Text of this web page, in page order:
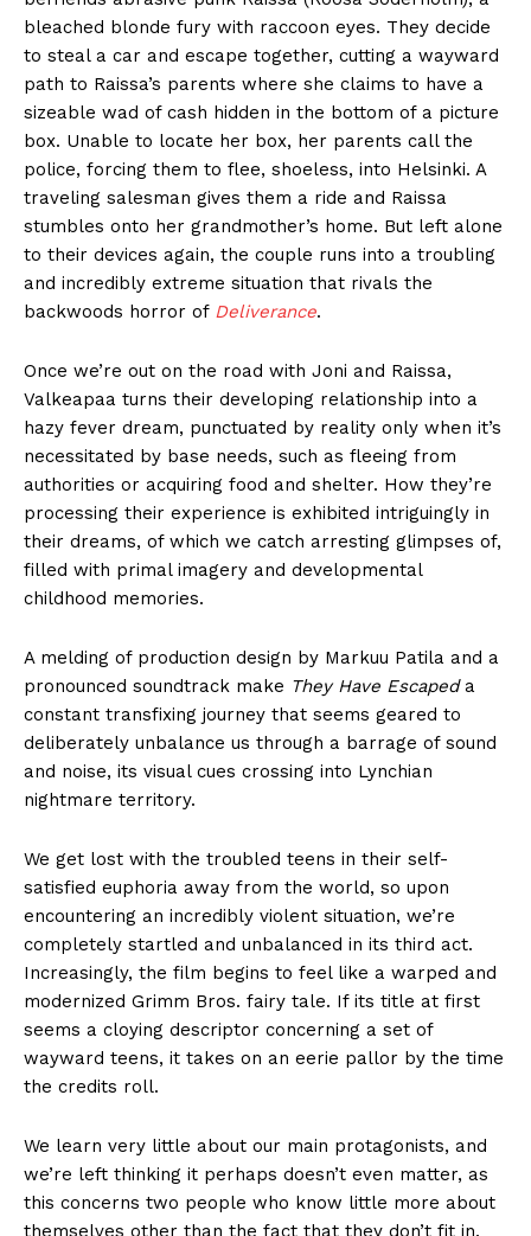
bleached blonde fury with raccoon eyes. They decide
to steal a car and escape together, cutting a wayward
path to Raissa’s parents where she claims to have a
sizeable wad of cash hidden in the bottom of a picture
box. Unable to locate her box, her parents call the
police, forcing them to flee, shoeless, into Helsinki. A
traveling salesman gives them a ride and Raissa
stumbles onto her grandmother’s home. But left alone
to their devices again, the couple runs into a troubling
and incredibly extreme situation that rivals the
backwoods horror of Deliverance.
Once we’re out on the road with Joni and Raissa,
Valkeapaa turns their developing relationship into a
hazy fever dream, punctuated by reality only when it’s
necessitated by base needs, such as fleeing from
authorities or acquiring food and shelter. How they’re
processing their experience is exhibited intriguingly in
their dreams, of which we catch arresting glimpses of,
filled with primal imagery and developmental
childhood memories.
A melding of production design by Markuu Patila and a
pronounced soundtrack make They Have Escapeda
constant transfixing journey that seems geared to
deliberately unbalance us through a barrage of sound
and noise, its visual cues crossing into Lynchian
nightmare territory.
We get lost with the troubled teens in their self-
satisfied euphoria away from the world, so upon
encountering an incredibly violent situation, we’re
completely startled and unbalanced in its third act.
Increasingly, the film begins to feel like a warped and
modernized Grimm Bros. fairy tale. If its title at first
seems a cloying descriptor concerning a set of
wayward teens, it takes on an eerie pallor by the time
the credits roll.
We learn very little about our main protagonists, and
we’re left thinking it perhaps doesn’t even matter, as
this concerns two people who know little more about
themselves other than the fact that they don’t fit in.